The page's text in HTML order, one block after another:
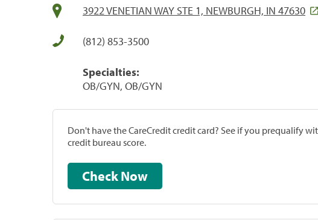
3922 VENETIAN WAY STE 1, NEWBURGH, IN 47630
(812) 853-3500
Specialties:
OB/GYN, OB/GYN
Don't have the CareCredit credit card? See if you prequalify
credit bureau score.
Check Now